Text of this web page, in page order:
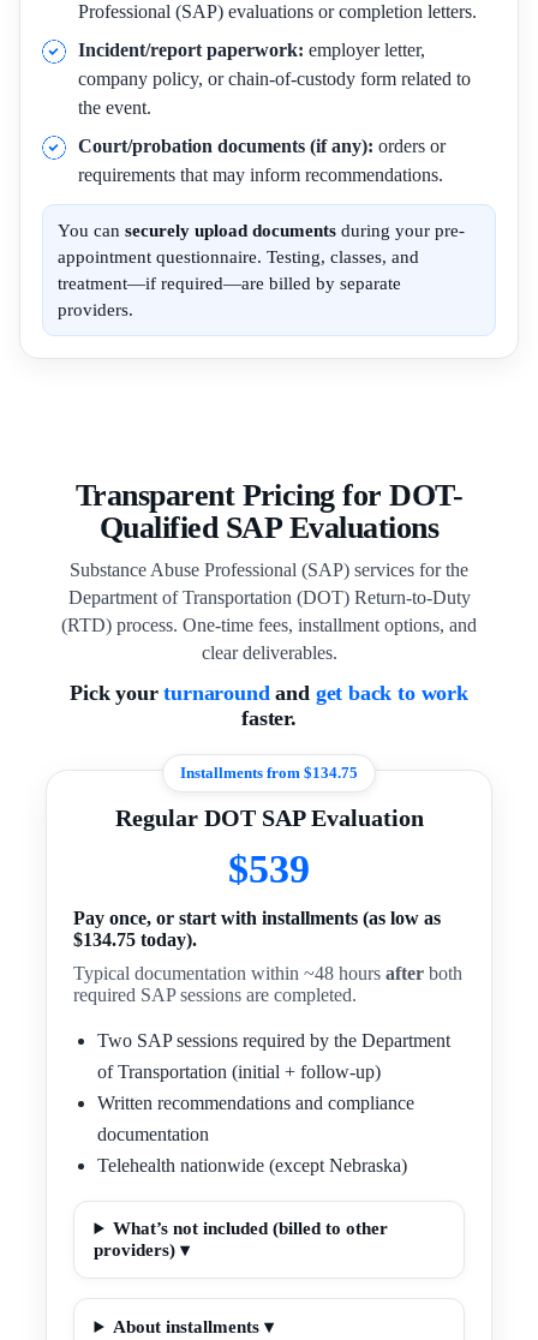
Professional (SAP) evaluations or completion letters.
Incident/report paperwork: employer letter,
company policy, or chain-of-custody form related to
the event.
Court/probation documents (if any): orders or
requirements that may inform recommendations.
You can securely upload documents during your pre-
appointment questionnaire. Testing, classes, and
treatment—if required—are billed by separate
providers.
Transparent Pricing for DOT-
Qualified SAP Evaluations
Substance Abuse Professional (SAP) services for the
Department of Transportation (DOT) Return-to-Duty
(RTD) process. One-time fees, installment options, and
clear deliverables.
Pick yourturnaroundand get back to work
faster.
Installments from $134.75
Regular DOT SAP Evaluation
$539
Pay once, or start with installments (as low as
$134.75 today).
Typical documentation within ~48 hoursafter both
required SAP sessions are completed.
Two SAP sessions required by the Department
of Transportation (initial + follow-up)
Written recommendations and compliance
documentation
Telehealth nationwide (except Nebraska)
What’s not included (billed to other
providers) ▾
About installments ▾